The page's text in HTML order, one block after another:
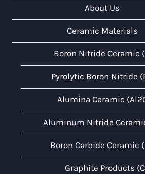
About Us
Ceramic Materials
Boron Nitride Ceramic
Pyrolytic Boron Nitride
Alumina Ceramic
Aluminum Nitride
Boron Carbide Ceramic
Graphite Products